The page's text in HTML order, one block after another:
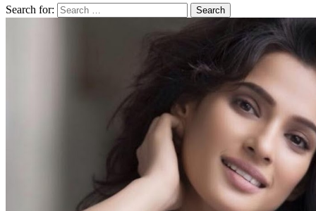
Search for: